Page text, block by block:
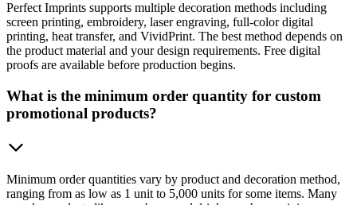
Perfect Imprints supports multiple decoration methods including
screen printing, embroidery, laser engraving, full-color digital
printing, heat transfer, and VividPrint. The best method depends on
the product material and your design requirements. Free digital
proofs are available before production begins.
What is the minimum order quantity for custom
promotional products?
Minimum order quantities vary by product and decoration method,
ranging from as low as 1 unit to 5,000 units for some items. Many